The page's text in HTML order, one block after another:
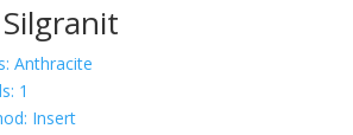
Anthracite
1
Insert